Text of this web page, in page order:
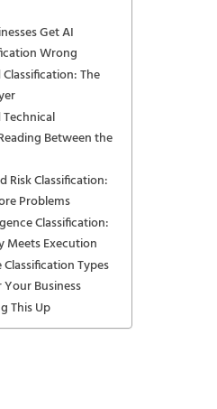
Get AI
Wrong
The
Between the
Risk Classification:
Problems
Classification:
Meets Execution
Types
Business
This Up